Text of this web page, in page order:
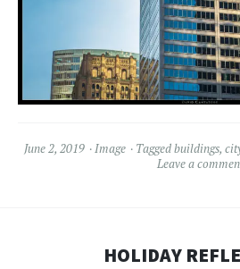
June 2, 2019 Image Taggedbuildings,
Leave a
HOLIDAY